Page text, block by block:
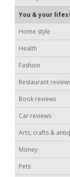
You & your
Home style
Health
Fashion
Restaurant
Book reviews
Car reviews
Arts, crafts &
Money
Pets